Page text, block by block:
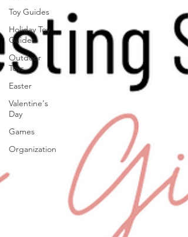
Toy Guides
Holiday Toy
Guides
Outdoor
Toys
Easter
Valentine's
Day
Games
Organization